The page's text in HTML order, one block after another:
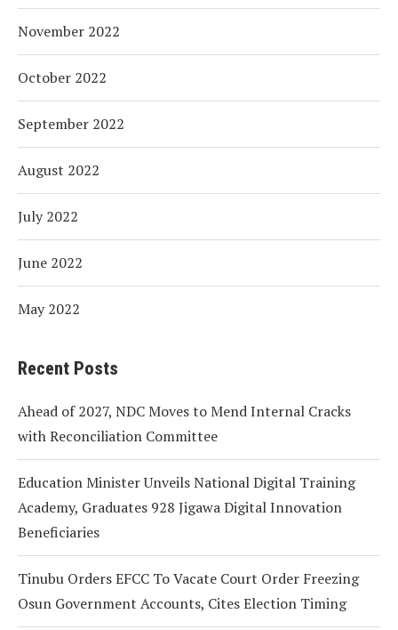
November 2022
October 2022
September 2022
August 2022
July 2022
June 2022
May 2022
Recent Posts
Ahead of 2027, NDC Moves to Mend Internal Cracks
with Reconciliation Committee
Education Minister Unveils National Digital Training
Academy, Graduates 928 Jigawa Digital Innovation
Beneficiaries
Tinubu Orders EFCC To Vacate Court Order Freezing
Osun Government Accounts, Cites Election Timing